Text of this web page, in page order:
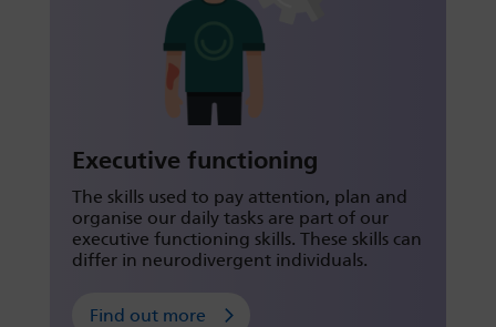
Executive functioning
The skills used to pay attention, plan and
organise our daily tasks are part of our
executive functioning skills. These skills can
differ in neurodivergent individuals.
Find out more